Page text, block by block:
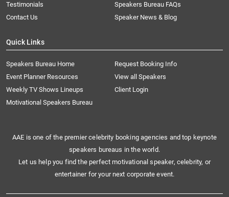
Testimonials
Speakers Bureau FAQs
Contact Us
Speaker News & Blog
Quick Links
Speakers Bureau Home
Request Booking Info
Event Planner Resources
View all Speakers
Weekly TV Shows Lineups
Client Login
Motivational Speakers Bureau
AAE is one of the premier celebrity booking agencies and top keynote
speakers bureaus in the world.
Let us help you find the perfect motivational speaker, celebrity, or
entertainer for your next corporate event.